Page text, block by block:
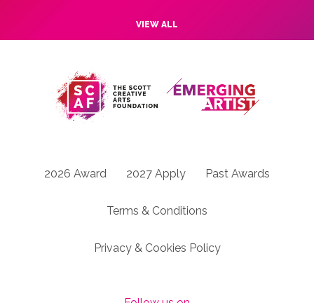
VIEW ALL
2026 Award 2027 Apply Past Awards
Terms & Conditions
Privacy & Cookies Policy